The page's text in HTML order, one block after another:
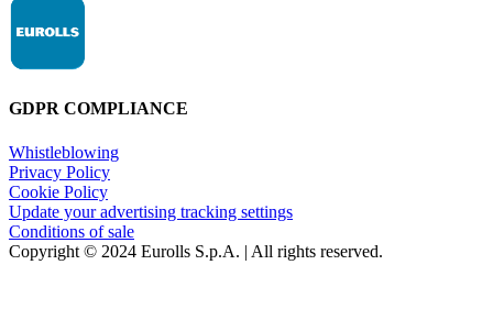
GDPR COMPLIANCE
Whistleblowing
Privacy Policy
Cookie Policy
Update your advertising tracking settings
Conditions of sale
Copyright © 2024 Eurolls S.p.A. | All rights reserved.